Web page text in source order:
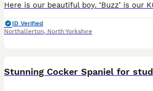
ID Verified
Northallerton, North Yorkshire
Stunning Cocker Spaniel for stud